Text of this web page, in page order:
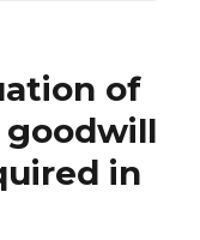
of
goodwill
in